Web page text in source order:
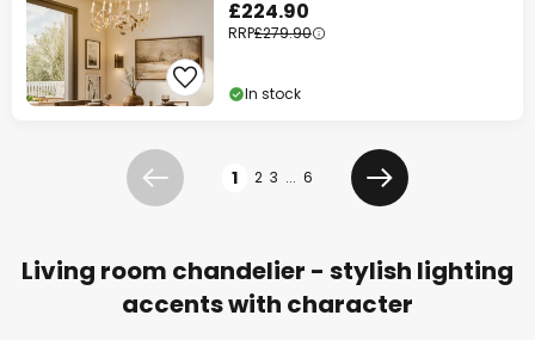
£224.90
RRP£279.90
In stock
Previous 1 2 3 ... 6
Next
Living room chandelier - stylish lighting
accents with character